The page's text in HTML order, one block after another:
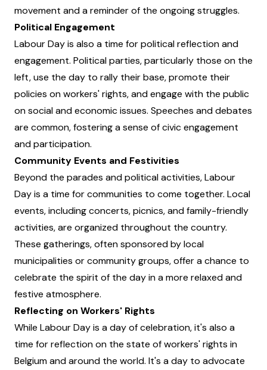
movement and a reminder of the ongoing struggles.
Political Engagement
Labour Day is also a time for political reflection and
engagement. Political parties, particularly those on the
left, use the day to rally their base, promote their
policies on workers' rights, and engage with the public
on social and economic issues. Speeches and debates
are common, fostering a sense of civic engagement
and participation.
Community Events and Festivities
Beyond the parades and political activities, Labour
Day is a time for communities to come together. Local
events, including concerts, picnics, and family-friendly
activities, are organized throughout the country.
These gatherings, often sponsored by local
municipalities or community groups, offer a chance to
celebrate the spirit of the day in a more relaxed and
festive atmosphere.
Reflecting on Workers' Rights
While Labour Day is a day of celebration, it's also a
time for reflection on the state of workers' rights in
Belgium and around the world. It's a day to advocate